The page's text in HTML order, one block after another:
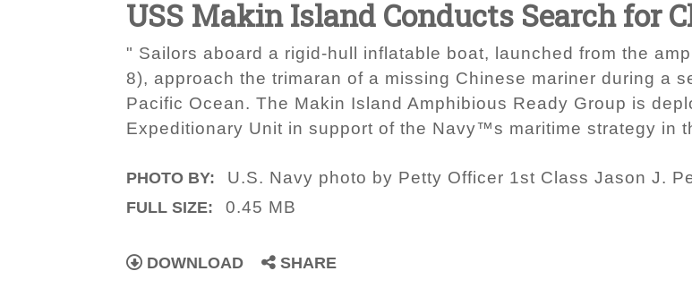
USS Makin Island Conducts Search for
" Sailors aboard a rigid-hull inflatable boat, launched from the
8), approach the trimaran of a missing Chinese mariner during a
Pacific Ocean. The Makin Island Amphibious Ready Group is
Expeditionary Unit in support of the Navy™s maritime strategy in
PHOTO BY: U.S. Navy photo by Petty Officer 1st Class Jason J.
FULL SIZE: 0.45 MB
DOWNLOAD SHARE